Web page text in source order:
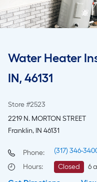
Water Heater
IN, 46131
Store #2523
2219 N. MORTON STREET
Franklin, IN 46131
Phone:
(317) 346-
Hours: Closed
6